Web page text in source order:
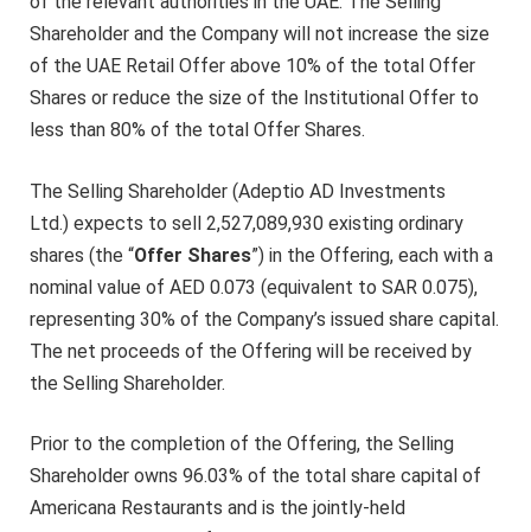
Shareholder and the Company will not increase the size
of the UAE Retail Offer above 10% of the total Offer
Shares or reduce the size of the Institutional Offer to
less than 80% of the total Offer Shares.
The Selling Shareholder (Adeptio AD Investments
Ltd.) expects to sell 2,527,089,930 existing ordinary
shares (the “Offer Shares”) in the Offering, each with a
nominal value of AED 0.073 (equivalent to SAR 0.075),
representing 30% of the Company’s issued share capital.
The net proceeds of the Offering will be received by
the Selling Shareholder.
Prior to the completion of the Offering, the Selling
Shareholder owns 96.03% of the total share capital of
Americana Restaurants and is the jointly-held